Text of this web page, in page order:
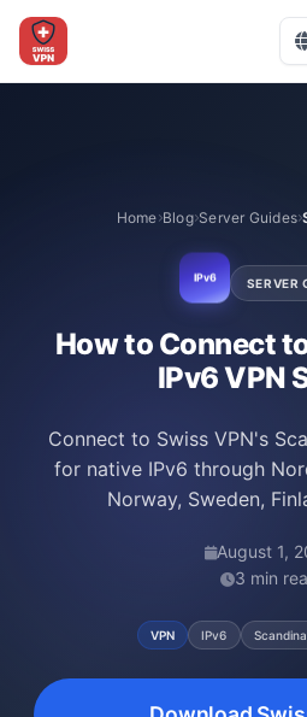
Home Blog Server Guides
IPv6 SERVER
How to Connect
IPv6 VPN
Connect to Swiss VPN's
for native IPv6 through
Norway, Sweden,
August 1,
3 min
VPN IPv6